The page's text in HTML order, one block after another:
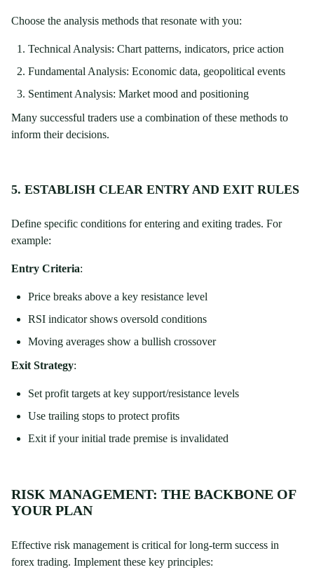
Choose the analysis methods that resonate with you:
Technical Analysis: Chart patterns, indicators, price action
Fundamental Analysis: Economic data, geopolitical events
Sentiment Analysis: Market mood and positioning
Many successful traders use a combination of these methods to
inform their decisions.
5. ESTABLISH CLEAR ENTRY AND EXIT RULES
Define specific conditions for entering and exiting trades. For
example:
Entry Criteria:
Price breaks above a key resistance level
RSI indicator shows oversold conditions
Moving averages show a bullish crossover
Exit Strategy:
Set profit targets at key support/resistance levels
Use trailing stops to protect profits
Exit if your initial trade premise is invalidated
RISK MANAGEMENT: THE BACKBONE OF
YOUR PLAN
Effective risk management is critical for long-term success in
forex trading. Implement these key principles: